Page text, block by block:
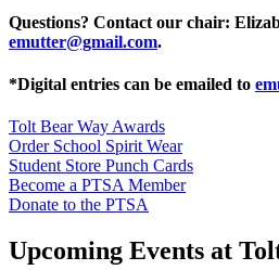
Questions? Contact our chair:
emutter@gmail.com.
*Digital entries can be emailed to
Tolt Bear Way Awards
Order School Spirit Wear
Student Store Punch Cards
Become a PTSA Member
Donate to the PTSA
Upcoming Events at